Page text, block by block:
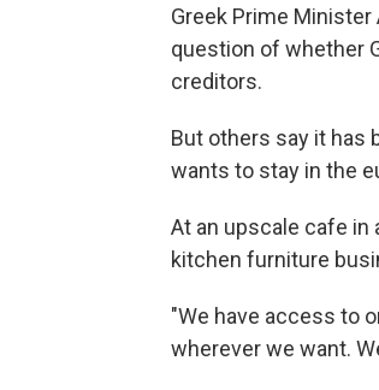
Greek Prime
question of whether
creditors.
But others say it has
wants to stay in the
At an upscale cafe in
kitchen furniture
"We have access to
wherever we want.